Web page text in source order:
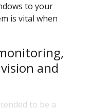
to your
is vital when
and
to be a